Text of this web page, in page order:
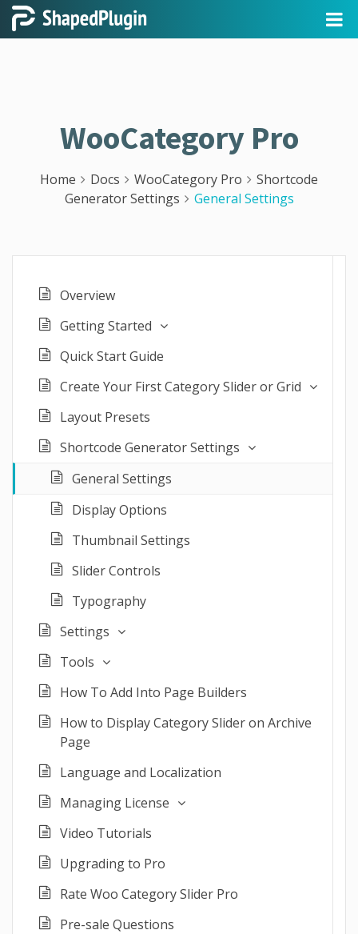
WooCategory Pro
Home Docs WooCategory Pro
Shortcode
Generator Settings
General Settings
Overview
Getting Started
Quick Start Guide
Create Your First Category Slider or Grid
Layout Presets
Shortcode Generator Settings
General Settings
Display Options
Thumbnail Settings
Slider Controls
Typography
Settings
Tools
How To Add Into Page Builders
How to Display Category Slider on Archive
Page
Language and Localization
Managing License
Video Tutorials
Upgrading to Pro
Rate Woo Category Slider Pro
Pre-sale Questions